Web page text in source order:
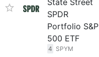
State Street
SPDR
Portfolio S&P
500 ETF
4 SPYM